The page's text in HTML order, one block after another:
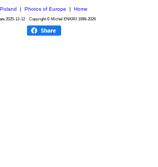
Poland Photos of Europe Home
2025-12-12Copyright © Michel ENKIRI 1998-2026